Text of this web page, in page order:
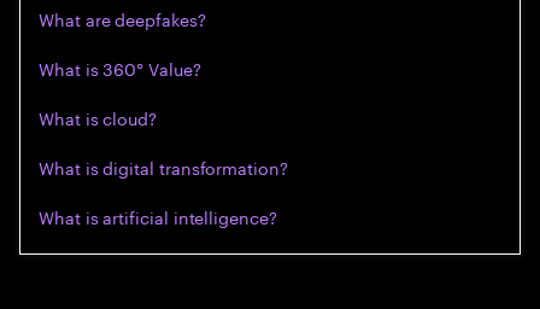
What are deepfakes?
What is 360° Value?
What is cloud?
What is digital transformation?
What is artificial intelligence?